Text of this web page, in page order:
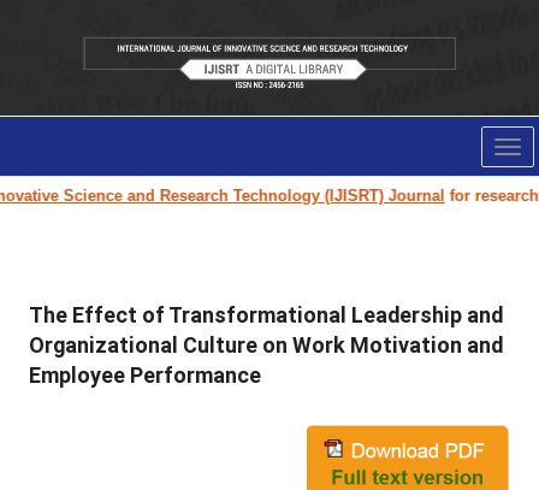
Science and Research Technology (IJISRT) Journalfor research
The Effect of Transformational Leadership and
Organizational Culture on Work Motivation and
Employee Performance